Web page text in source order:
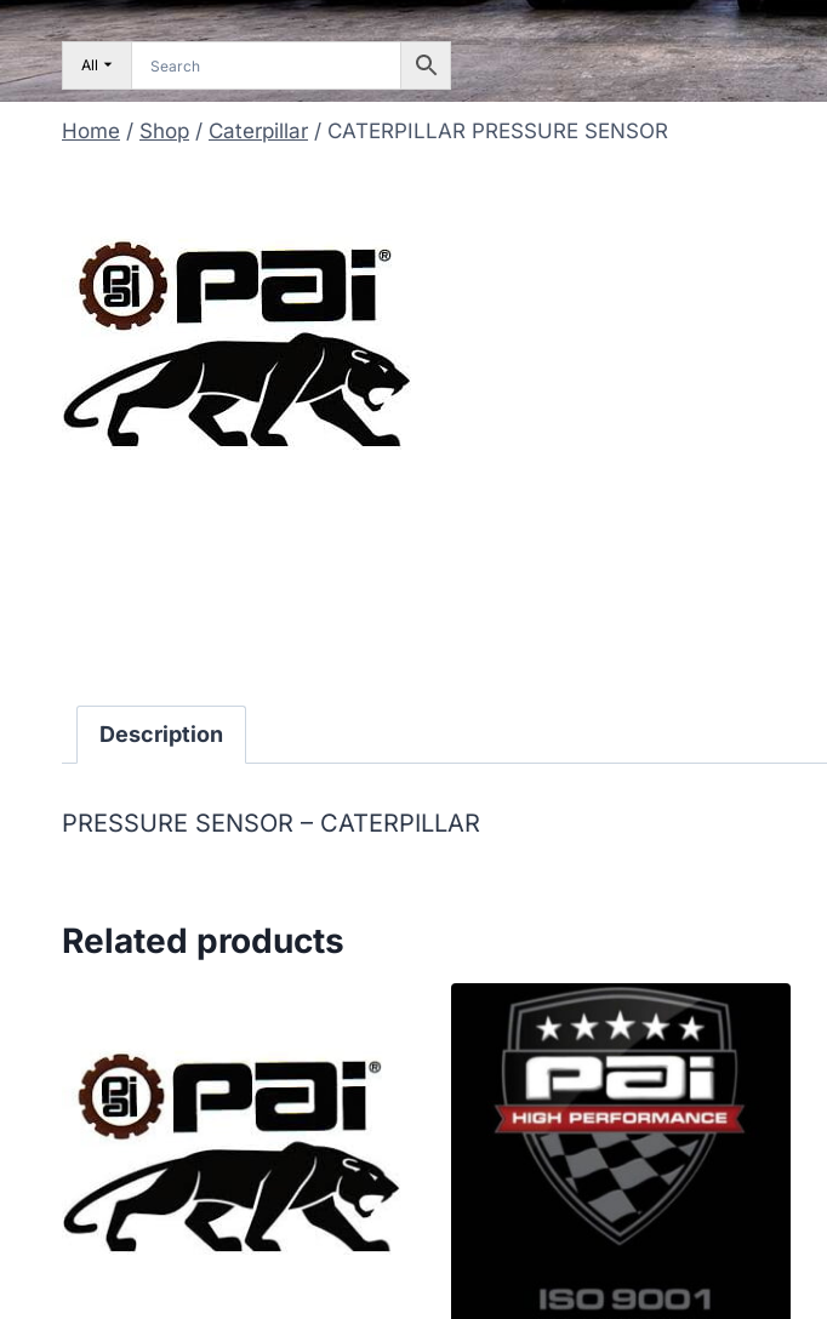
All
Home / Shop / Caterpillar / CATERPILLAR PRESSURE SENSOR
Description
PRESSURE SENSOR – CATERPILLAR
Related products